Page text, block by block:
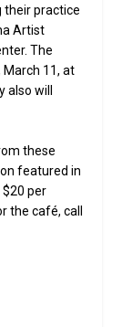
their practice
Artist
The
March 11, at
also will
these
featured in
$20 per
the café, call